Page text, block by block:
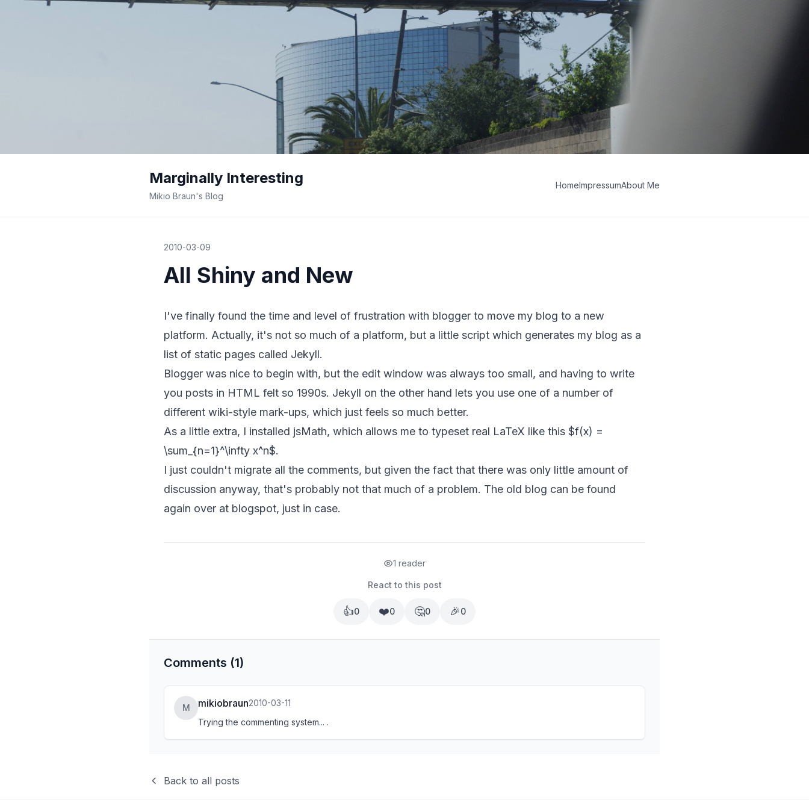
Marginally Interesting
Mikio Braun's Blog
HomeImpressumAbout Me
2010-03-09
All Shiny and New
I've finally found the time and level of frustration with blogger to move my blog to a new
platform. Actually, it's not so much of a platform, but a little script which generates my blog as a
list of static pages called Jekyll.
Blogger was nice to begin with, but the edit window was always too small, and having to write
you posts in HTML felt so 1990s. Jekyll on the other hand lets you use one of a number of
different wiki-style mark-ups, which just feels so much better.
As a little extra, I installed jsMath, which allows me to typeset real LaTeX like this $f(x) =
\sum_{n=1}^\infty x^n$.
I just couldn't migrate all the comments, but given the fact that there was only little amount of
discussion anyway, that's probably not that much of a problem. The old blog can be found
again over at blogspot, just in case.
1 reader
React to this post
👍0 ❤️0 🤔0 🎉0
Comments (1)
M mikiobraun2010-03-11
Trying the commenting system... .
Back to all posts